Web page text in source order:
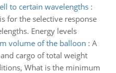
to certain wavelengths:
for the selective response
Energy levels
volume of the balloon : A
cargo of total weight
What is the minimum